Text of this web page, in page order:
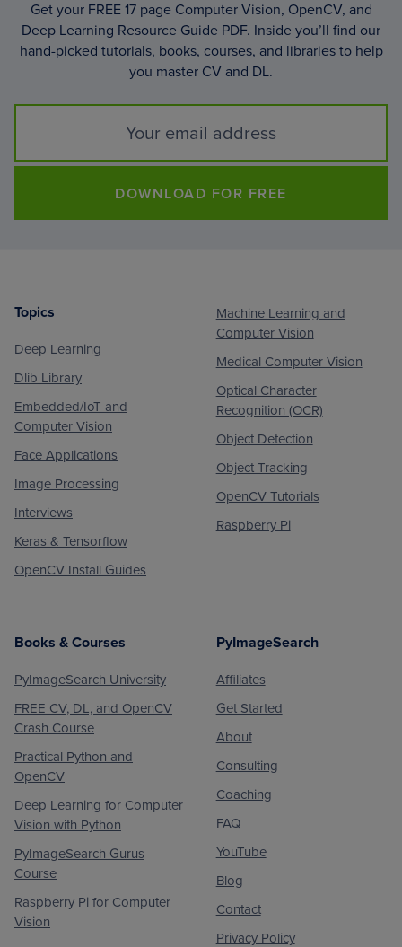
Get your FREE 17 page Computer Vision, OpenCV, and
Deep Learning Resource Guide PDF. Inside you’ll find our
hand-picked tutorials, books, courses, and libraries to help
you master CV and DL.
DOWNLOAD FOR FREE
Footer
Topics
Deep Learning
Dlib Library
Embedded/IoT and
Computer Vision
Face Applications
Image Processing
Interviews
Keras & Tensorflow
OpenCV Install Guides
Machine Learning and
Computer Vision
Medical Computer Vision
Optical Character
Recognition (OCR)
Object Detection
Object Tracking
OpenCV Tutorials
Raspberry Pi
Books & Courses
PyImageSearch University
FREE CV, DL, and OpenCV
Crash Course
Practical Python and
OpenCV
Deep Learning for Computer
Vision with Python
PyImageSearch Gurus
Course
Raspberry Pi for Computer
Vision
PyImageSearch
Affiliates
Get Started
About
Consulting
Coaching
FAQ
YouTube
Blog
Contact
Privacy Policy